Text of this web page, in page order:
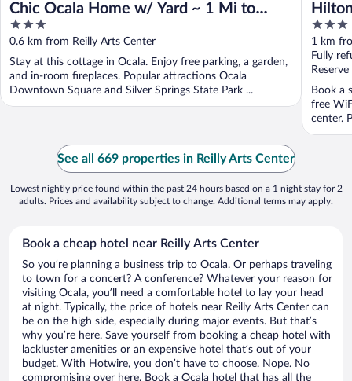
Chic Ocala Home w/ Yard ~ 1 Mi to
Dtwn Square
3
out
of
5
0.6 km from Reilly Arts Center
Stay at this cottage in Ocala. Enjoy free parking, a garden,
and in-room fireplaces. Popular attractions Ocala
Downtown Square and Silver Springs State Park ...
3
out
of
5
1 km
Fully
Book a
free
center.
See all 669 properties in Reilly Arts Center
Lowest nightly price found within the past 24 hours based on a 1 night stay for 2
adults. Prices and availability subject to change. Additional terms may apply.
Book a cheap hotel near Reilly Arts Center
So you’re planning a business trip to Ocala. Or perhaps traveling
to town for a concert? A conference? Whatever your reason for
visiting Ocala, you’ll need a comfortable hotel to lay your head
at night. Typically, the price of hotels near Reilly Arts Center can
be on the high side, especially during major events. But that’s
why you’re here. Save yourself from booking a cheap hotel with
lackluster amenities or an expensive hotel that’s out of your
budget. With Hotwire, you don’t have to choose. Nope. No
compromising over here. Book a Ocala hotel that has all the